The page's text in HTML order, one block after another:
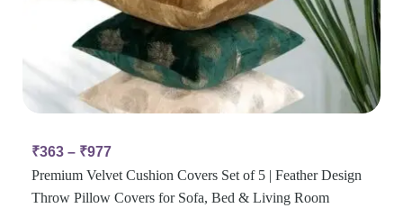
₹363 – ₹977
Premium Velvet Cushion Covers Set of 5 | Feather Design
Throw Pillow Covers for Sofa, Bed & Living Room